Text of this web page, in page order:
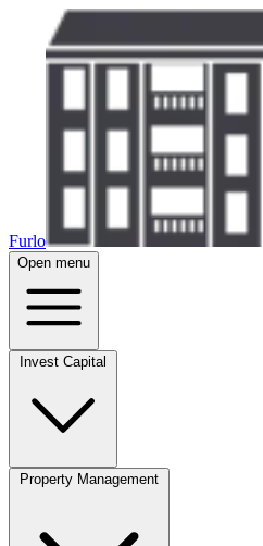
Furlo
Open menu
Invest Capital
Property Management